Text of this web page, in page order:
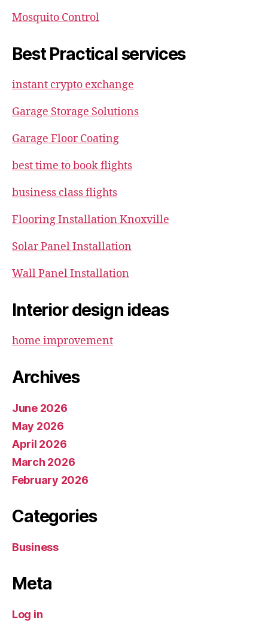
Mosquito Control
Best Practical services
instant crypto exchange
Garage Storage Solutions
Garage Floor Coating
best time to book flights
business class flights
Flooring Installation Knoxville
Solar Panel Installation
Wall Panel Installation
Interior design ideas
home improvement
Archives
June 2026
May 2026
April 2026
March 2026
February 2026
Categories
Business
Meta
Log in